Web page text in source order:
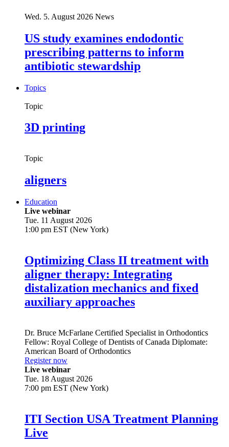
Wed. 5. August 2026 News
US study examines endodontic
prescribing patterns to inform
antibiotic stewardship
Topics
Topic
3D printing
Topic
aligners
Education
Live webinar
Tue. 11 August 2026
1:00 pm EST (New York)
Optimizing Class II treatment with
aligner therapy: Integrating
distalization mechanics and fixed
auxiliary approaches
Dr. Bruce McFarlane Certified Specialist in Orthodontics
Fellow: Royal College of Dentists of Canada Diplomate:
American Board of Orthodontics
Register now
Live webinar
Tue. 18 August 2026
7:00 pm EST (New York)
ITI Section USA Treatment Planning
Live